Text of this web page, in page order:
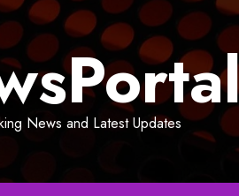
News and Latest Updates